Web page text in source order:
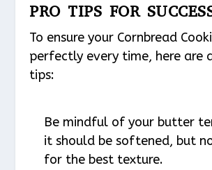
PRO TIPS FOR
To ensure your Cornbread
perfectly every time, here are
tips:
Be mindful of your butter
it should be softened, but
for the best texture.